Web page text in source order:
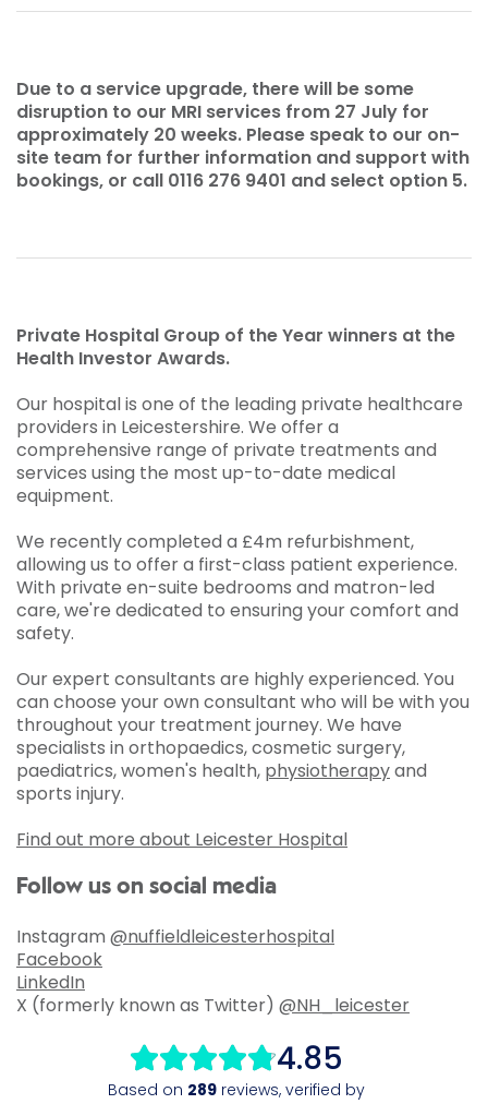
Due to a service upgrade, there will be some
disruption to our MRI services from 27 July for
approximately 20 weeks. Please speak to our on-
site team for further information and support with
bookings, or call 0116 276 9401 and select option 5.
Private Hospital Group of the Year winners at the
Health Investor Awards.
Our hospital is one of the leading private healthcare
providers in Leicestershire. We offer a
comprehensive range of private treatments and
services using the most up-to-date medical
equipment.
We recently completed a £4m refurbishment,
allowing us to offer a first-class patient experience.
With private en-suite bedrooms and matron-led
care, we're dedicated to ensuring your comfort and
safety.
Our expert consultants are highly experienced. You
can choose your own consultant who will be with you
throughout your treatment journey. We have
specialists in orthopaedics, cosmetic surgery,
paediatrics, women's health, physiotherapyand
sports injury.
Find out more about Leicester Hospital
Follow us on social media
Instagram @nuffieldleicesterhospital
Facebook
LinkedIn
X (formerly known as Twitter) @NH_leicester